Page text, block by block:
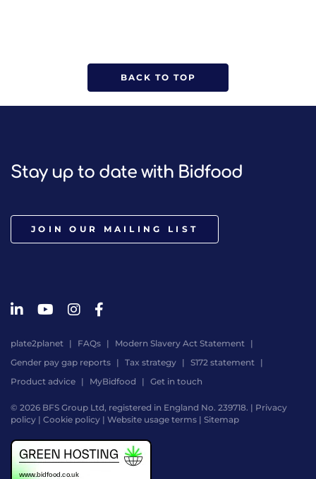
BACK TO TOP
Stay up to date with Bidfood
JOIN OUR MAILING LIST
plate2planet FAQs
Modern Slavery Act Statement
Gender pay gap reports
Tax strategy
S172 statement
Product advice
MyBidfood Get in touch
© 2026 BFS Group Ltd, registered in England No. 239718. | Privacy
policy | Cookie policy | Website usage terms | Sitemap
by
Digital
Agency